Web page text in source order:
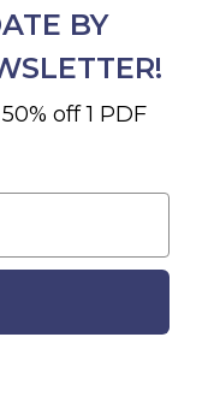
BY
off 1 PDF